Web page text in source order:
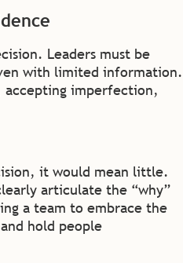
Leaders must be
with limited information.
accepting imperfection,
it would mean little.
articulate the “why”
a team to embrace the
hold people